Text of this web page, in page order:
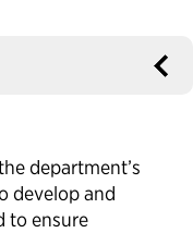
department’s
develop and
to ensure